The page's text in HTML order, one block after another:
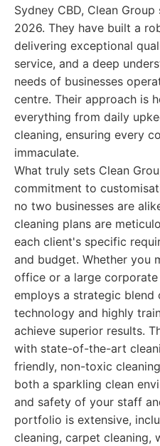
Sydney CBD, Clean
2026. They have built a
delivering exceptional
service, and a deep
needs of businesses
centre. Their approach is
everything from daily
cleaning, ensuring every
immaculate.
What truly sets Clean
commitment to
no two businesses are
cleaning plans are
each client's specific
and budget. Whether you
office or a large
employs a strategic
technology and highly
achieve superior results.
with state-of-the-art
friendly, non-toxic
both a sparkling clean
and safety of your staff
portfolio is extensive,
cleaning, carpet cleaning,